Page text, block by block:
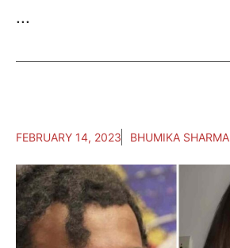
...
FEBRUARY 14, 2023 BHUMIKA SHARMA